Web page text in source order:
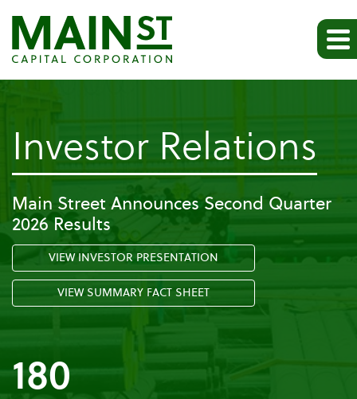
Investor Relations
Main Street Announces Second Quarter
2026 Results
VIEW INVESTOR PRESENTATION
VIEW SUMMARY FACT SHEET
180